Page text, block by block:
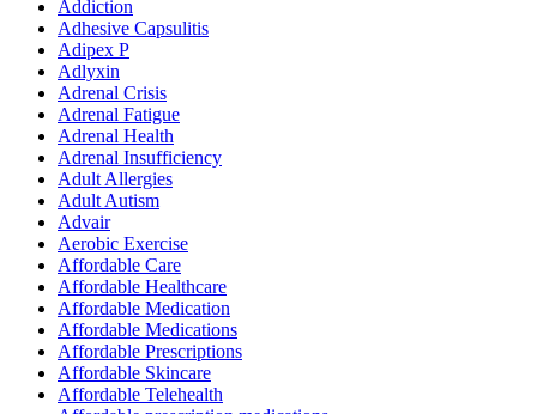
Addiction
Adhesive Capsulitis
Adipex P
Adlyxin
Adrenal Crisis
Adrenal Fatigue
Adrenal Health
Adrenal Insufficiency
Adult Allergies
Adult Autism
Advair
Aerobic Exercise
Affordable Care
Affordable Healthcare
Affordable Medication
Affordable Medications
Affordable Prescriptions
Affordable Skincare
Affordable Telehealth